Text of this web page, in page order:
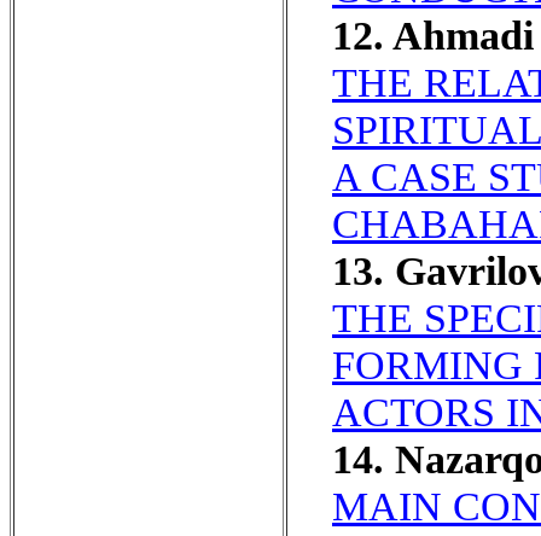
12.
THE
A CASE
13.
THE
FORMING
ACTORS
14.
MAIN